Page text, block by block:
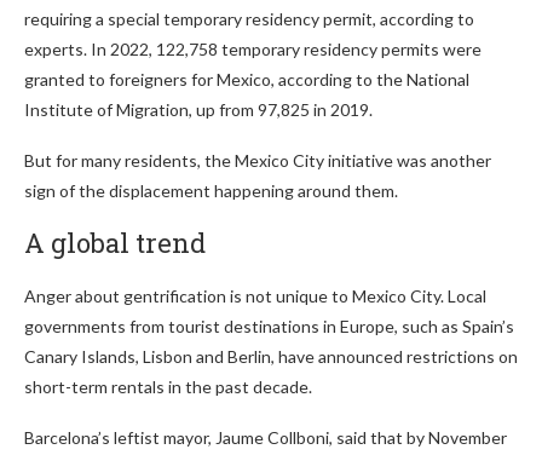
requiring a special temporary residency permit, according to
experts. In 2022, 122,758 temporary residency permits were
granted to foreigners for Mexico, according to the National
Institute of Migration, up from 97,825 in 2019.
But for many residents, the Mexico City initiative was another
sign of the displacement happening around them.
A global trend
Anger about gentrification is not unique to Mexico City. Local
governments from tourist destinations in Europe, such as Spain’s
Canary Islands, Lisbon and Berlin, have announced restrictions on
short-term rentals in the past decade.
Barcelona’s leftist mayor, Jaume Collboni, said that by November